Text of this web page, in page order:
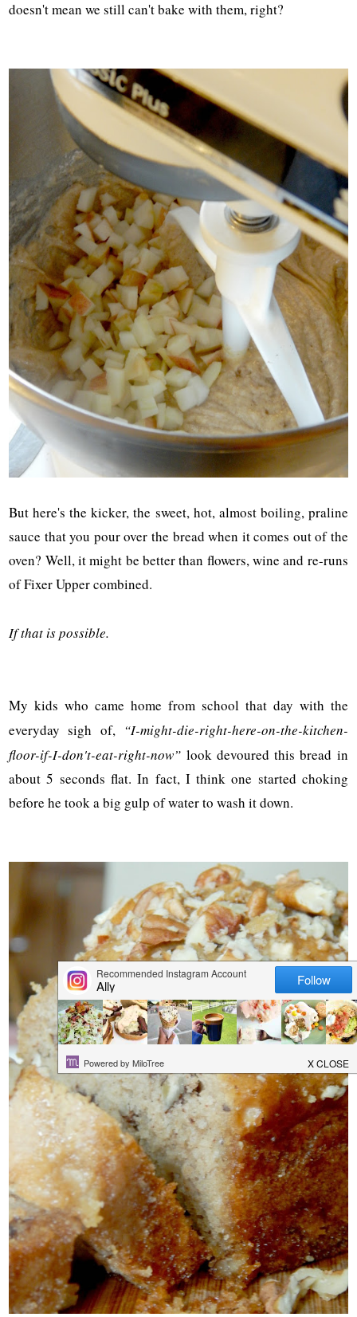
doesn't mean we still can't bake with them, right?
But here's the kicker, the sweet, hot, almost boiling, praline
sauce that you pour over the bread when it comes out of the
oven? Well, it might be better than flowers, wine and re-runs
of Fixer Upper combined.
If that is possible.
My kids who came home from school that day with the
everyday sigh of, “I-might-die-right-here-on-the-kitchen-
floor-if-I-don't-eat-right-now” look devoured this bread in
about 5 seconds flat. In fact, I think one started choking
before he took a big gulp of water to wash it down.